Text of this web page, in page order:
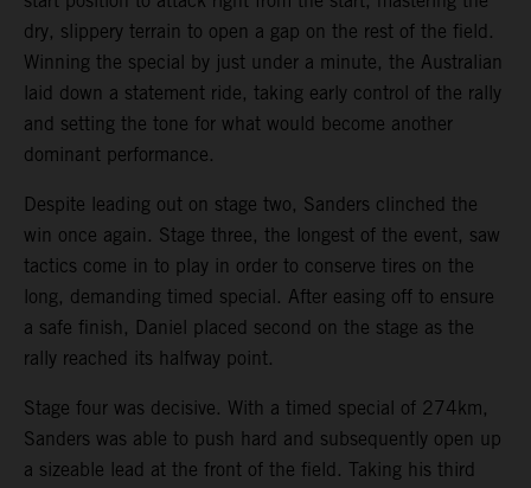
dry, slippery terrain to open a gap on the rest of the field.
Winning the special by just under a minute, the Australian
laid down a statement ride, taking early control of the rally
and setting the tone for what would become another
dominant performance.
Despite leading out on stage two, Sanders clinched the
win once again. Stage three, the longest of the event, saw
tactics come in to play in order to conserve tires on the
long, demanding timed special. After easing off to ensure
a safe finish, Daniel placed second on the stage as the
rally reached its halfway point.
Stage four was decisive. With a timed special of 274km,
Sanders was able to push hard and subsequently open up
a sizeable lead at the front of the field. Taking his third